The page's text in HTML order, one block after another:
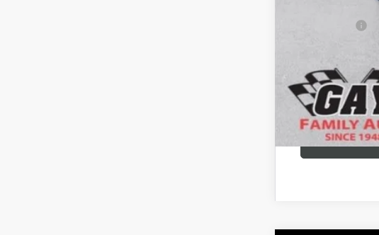
GM First